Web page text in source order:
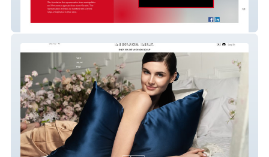
Oapso